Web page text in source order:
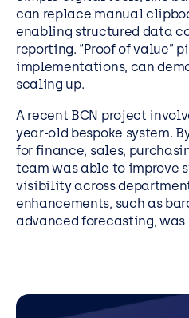
can replace manual
enabling structured data
reporting. “Proof of value”
implementations, can
scaling up.
A recent BCN project
year-old bespoke system.
for finance, sales,
team was able to improve
visibility across
enhancements, such as
advanced forecasting, was